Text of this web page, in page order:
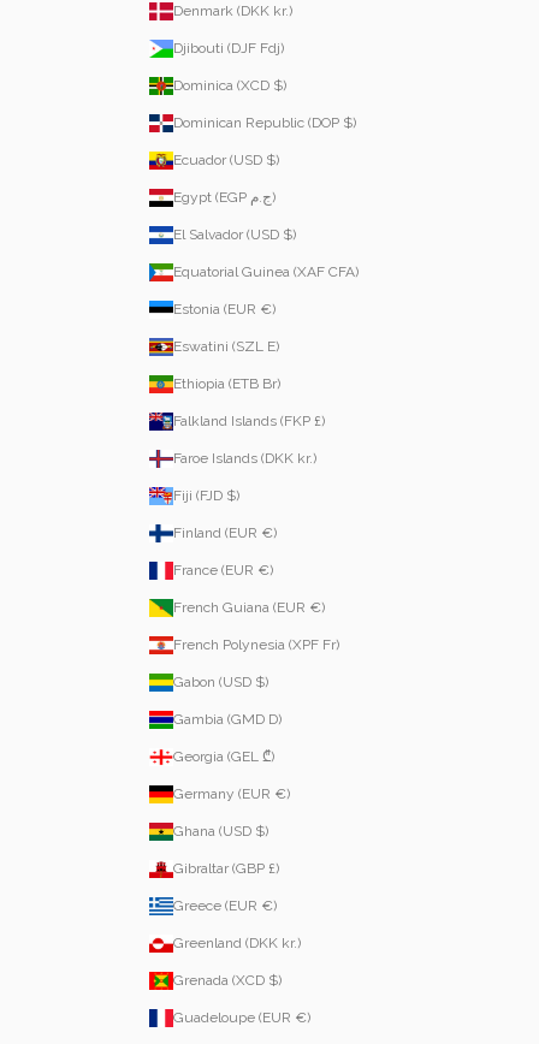
Denmark (DKK kr.)
Djibouti (DJF Fdj)
Dominica (XCD $)
Dominican Republic (DOP $)
Ecuador (USD $)
Egypt (EGP ج.م)
El Salvador (USD $)
Equatorial Guinea (XAF CFA)
Estonia (EUR €)
Eswatini (SZL E)
Ethiopia (ETB Br)
Falkland Islands (FKP £)
Faroe Islands (DKK kr.)
Fiji (FJD $)
Finland (EUR €)
France (EUR €)
French Guiana (EUR €)
French Polynesia (XPF Fr)
Gabon (USD $)
Gambia (GMD D)
Georgia (GEL ₾)
Germany (EUR €)
Ghana (USD $)
Gibraltar (GBP £)
Greece (EUR €)
Greenland (DKK kr.)
Grenada (XCD $)
Guadeloupe (EUR €)